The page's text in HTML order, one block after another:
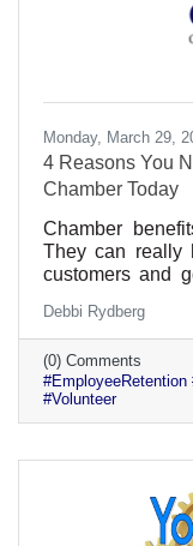
Monday, March 29,
4 Reasons You
Chamber Today
Chamber
They can really
customers and
individually,
professional
can be given to
be a real selling
company culture.
Debbi Rydberg
(0) Comments
#Volunteer